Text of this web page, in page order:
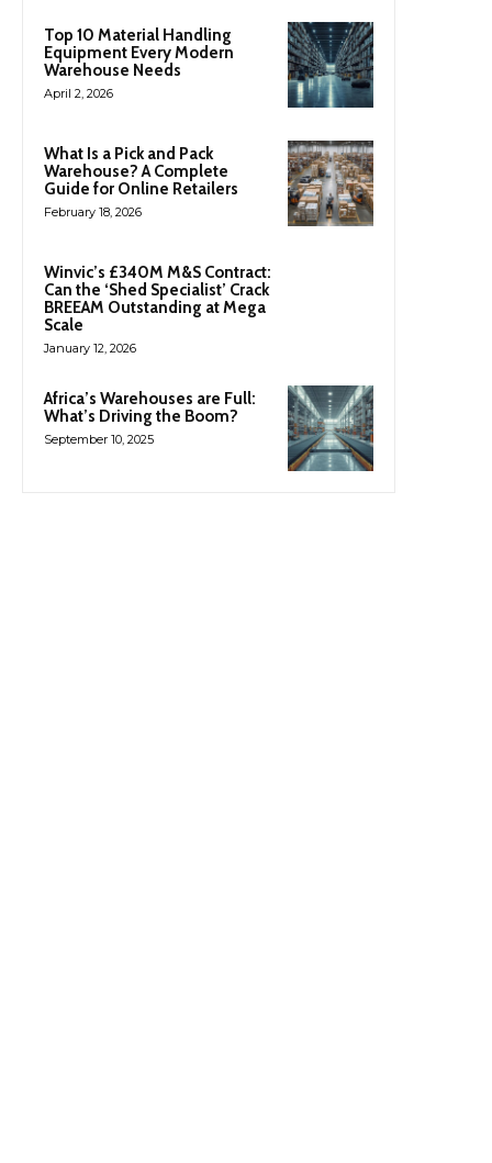
Top 10 Material Handling
Equipment Every Modern
Warehouse Needs
April 2, 2026
What Is a Pick and Pack
Warehouse? A Complete
Guide for Online Retailers
February 18, 2026
Winvic’s £340M M&S Contract:
Can the ‘Shed Specialist’ Crack
BREEAM Outstanding at Mega
Scale
January 12, 2026
Africa’s Warehouses are Full:
What’s Driving the Boom?
September 10, 2025